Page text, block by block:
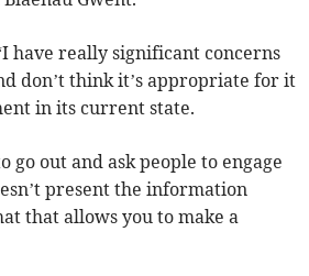
have really significant concerns
don’t think it’s appropriate for it
in its current state.
go out and ask people to engage
present the information
that allows you to make a